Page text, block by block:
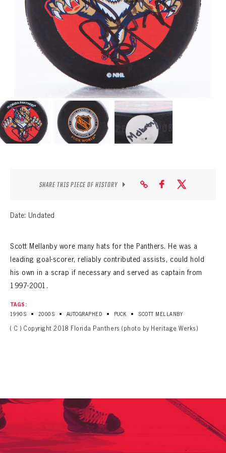
SEASON-BY-SEASON WIN/LOSS RECORDS
ALL-TIME PLAYER ROSTER
THE 360 COLLECTION
EXPLORE THE VAULT
FAQ
CONTACT
SHARE THIS PIECE OF HISTORY
Date: Undated
Scott Mellanby wore many hats for the Panthers. He was a
leading goal-scorer, reliably contributed assists, could hold
his own in a scrap if necessary and served as captain from
1997-2001.
TAGS:
1990S
• 2000S • AUTOGRAPHED • PUCK • SCOTT MELLANBY
( C ) Copyright 2018 Florida Panthers (photo by Heritage Werks)
PANTHERS